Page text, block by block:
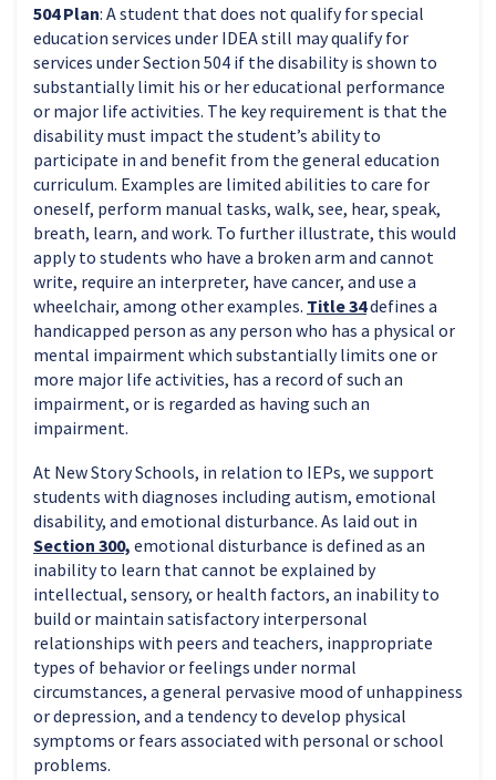
504 Plan: A student that does not qualify for special
education services under IDEA still may qualify for
services under Section 504 if the disability is shown to
substantially limit his or her educational performance
or major life activities. The key requirement is that the
disability must impact the student’s ability to
participate in and benefit from the general education
curriculum. Examples are limited abilities to care for
oneself, perform manual tasks, walk, see, hear, speak,
breath, learn, and work. To further illustrate, this would
apply to students who have a broken arm and cannot
write, require an interpreter, have cancer, and use a
wheelchair, among other examples. Title 34defines a
handicapped person as any person who has a physical or
mental impairment which substantially limits one or
more major life activities, has a record of such an
impairment, or is regarded as having such an
impairment.
At New Story Schools, in relation to IEPs, we support
students with diagnoses including autism, emotional
disability, and emotional disturbance. As laid out in
Section 300, emotional disturbance is defined as an
inability to learn that cannot be explained by
intellectual, sensory, or health factors, an inability to
build or maintain satisfactory interpersonal
relationships with peers and teachers, inappropriate
types of behavior or feelings under normal
circumstances, a general pervasive mood of unhappiness
or depression, and a tendency to develop physical
symptoms or fears associated with personal or school
problems.